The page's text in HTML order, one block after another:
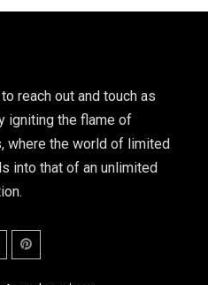
reach out and touch as
igniting the flame of
where the world of limited
into that of an unlimited